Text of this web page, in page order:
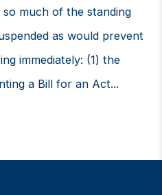
much of the standing
as would prevent
immediately: (1) the
a Bill for an Act...